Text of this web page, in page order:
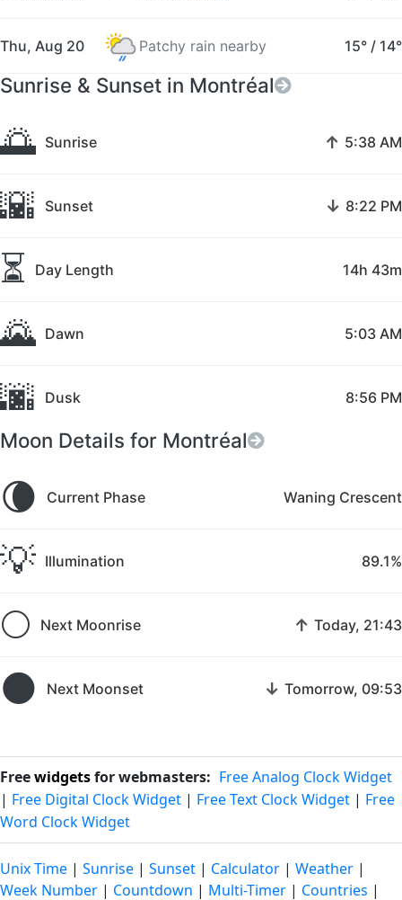
Thu, Aug 20 Patchy rain nearby 15° / 14°
Sunrise & Sunset in Montréal
🌅 Sunrise ↑ 5:38 AM
🌇 Sunset ↓ 8:22 PM
⏳ Day Length 14h 43m
🌄 Dawn 5:03 AM
🌆 Dusk 8:56 PM
Moon Details for Montréal
🌘 Current Phase Waning Crescent
💡 Illumination 89.1%
🌕 Next Moonrise ↑ Today, 21:43
🌑 Next Moonset ↓ Tomorrow, 09:53
Freewidgetsfor webmasters: Free Analog Clock Widget
| Free Digital Clock Widget | Free Text Clock Widget | Free
Word Clock Widget
Unix Time | Sunrise | Sunset | Calculator | Weather |
Week Number | Countdown | Multi-Timer | Countries |